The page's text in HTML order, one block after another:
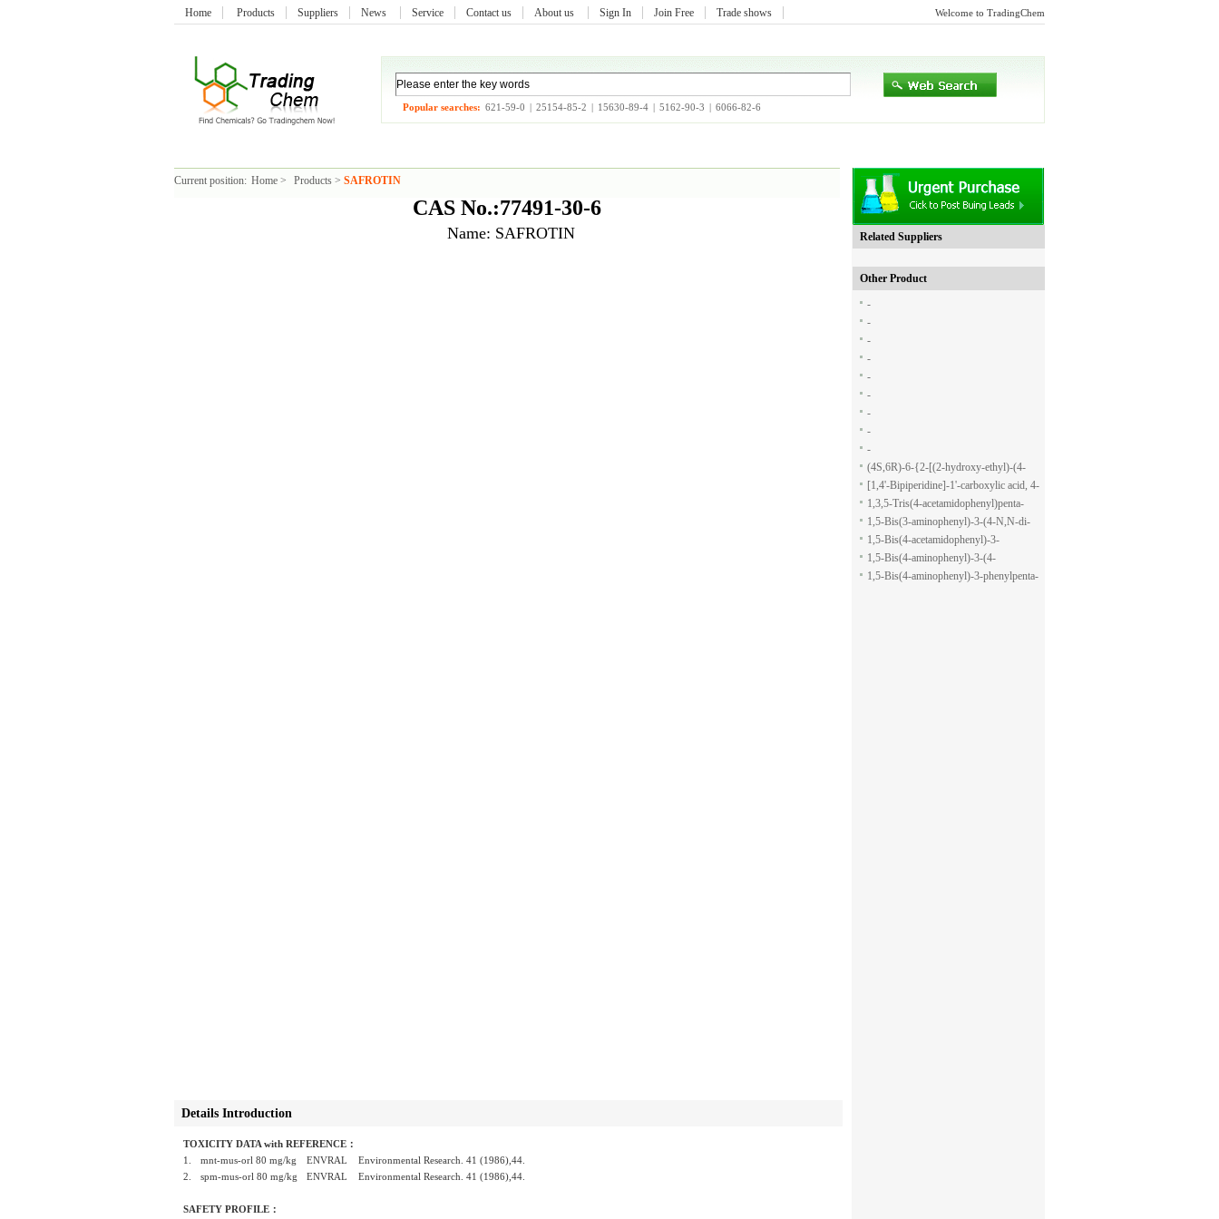
Home Products Suppliers News Service Contact us About us Sign In Join Free Trade shows Welcome to TradingChem
Popular searches: 621-59-0 | 25154-85-2 | 15630-89-4 | 5162-90-3 | 6066-82-6
Current position: Home > Products > SAFROTIN
CAS No.:77491-30-6
Name: SAFROTIN
Details Introduction
TOXICITY DATA with REFERENCE：
1.
mnt-mus-orl 80 mg/kg
ENVRAL Environmental Research. 41 (1986),44.
2.
spm-mus-orl 80 mg/kg ENVRAL Environmental Research. 41 (1986),44.
SAFETY PROFILE：
Related Suppliers
Other Product
-
-
-
-
-
-
-
-
-
(4S,6R)-6-{2-[(2-hydroxy-ethyl)-(4-
methoxy-benzenesulfonyl)-amino]-
ethoxy}-4-isopropyl-5,6-dihydro-4H-
pyran-2-carboxylic acid allyl ester
[1,4'-Bipiperidine]-1'-carboxylic acid, 4-
(1H-indol-7-yl)-, ethyl ester
1,3,5-Tris(4-acetamidophenyl)penta-
1,5-dione
1,5-Bis(3-aminophenyl)-3-(4-N,N-di-
methylaminophenyl)penta-1,5-dione
1,5-Bis(4-acetamidophenyl)-3-
phenylpenta-1,5-dione
1,5-Bis(4-aminophenyl)-3-(4-
acetamido-phenyl)penta-1,5-dione
1,5-Bis(4-aminophenyl)-3-phenylpenta-